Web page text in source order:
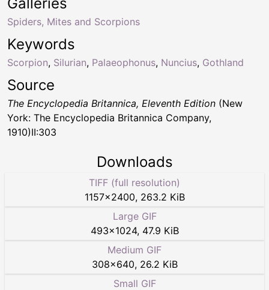
Keywords
Scorpion, Silurian, Palaeophonus, Nuncius, Gothland
Spiders, Mites and Scorpions
Source
The Encyclopedia Britannica, Eleventh Edition (New
York: The Encyclopedia Britannica Company,
1910)II:303
Downloads
TIFF (full resolution)
1157×2400, 263.2 KiB
Large GIF
493×1024, 47.9 KiB
Medium GIF
308×640, 26.2 KiB
Small GIF